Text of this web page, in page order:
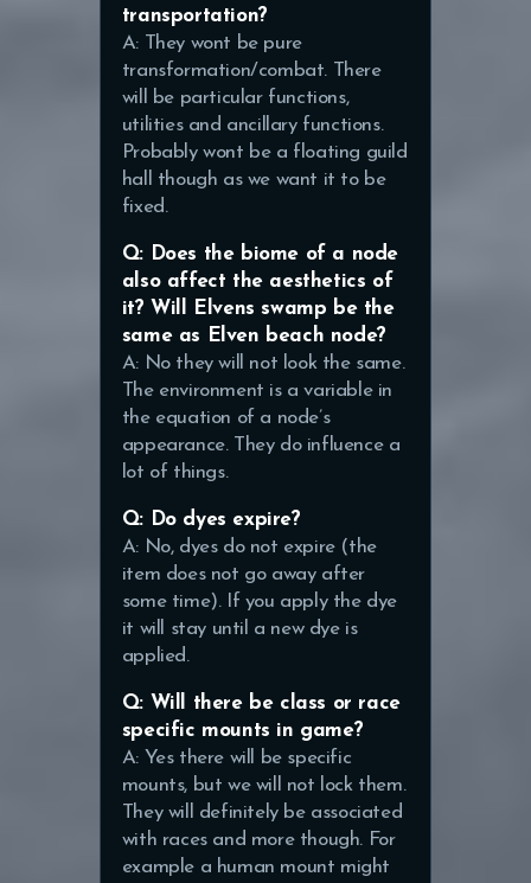
transportation?
A: They wont be pure
transformation/combat. There
will be particular functions,
utilities and ancillary functions.
Probably wont be a floating guild
hall though as we want it to be
fixed.
Q: Does the biome of a node
also affect the aesthetics of
it? Will Elvens swamp be the
same as Elven beach node?
A: No they will not look the same.
The environment is a variable in
the equation of a node’s
appearance. They do influence a
lot of things.
Q: Do dyes expire?
A: No, dyes do not expire (the
item does not go away after
some time). If you apply the dye
it will stay until a new dye is
applied.
Q: Will there be class or race
specific mounts in game?
A: Yes there will be specific
mounts, but we will not lock them.
They will definitely be associated
with races and more though. For
example a human mount might